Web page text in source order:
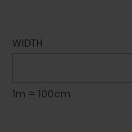
WIDTH
1m = 100cm